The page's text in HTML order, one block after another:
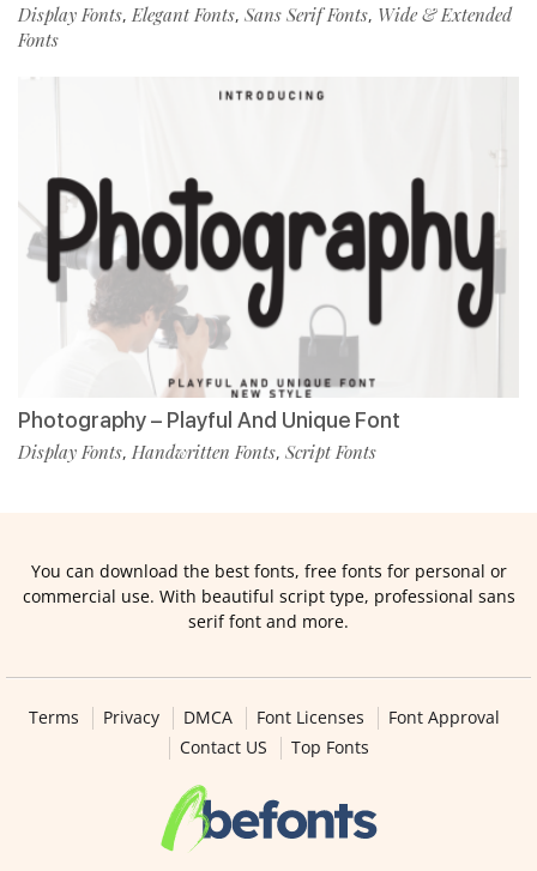
Display Fonts,Elegant Fonts, Sans Serif Fonts, Wide & Extended
Fonts
Photography – Playful And Unique Font
Display Fonts, Handwritten Fonts, Script Fonts
You can download the best fonts, free fonts for personal or
commercial use. With beautiful script type, professional sans
serif font and more.
Terms Privacy DMCA Font Licenses
Font Approval
Contact US
Top Fonts